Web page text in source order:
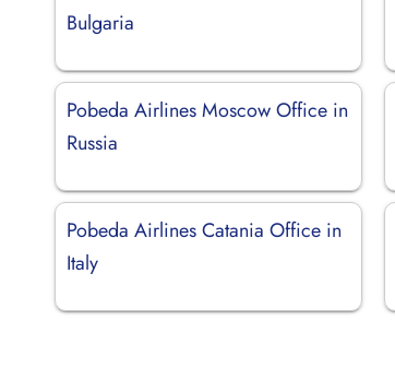
Bulgaria
Pobeda Airlines Moscow Office in
Russia
Pobeda Airlines Catania Office in
Italy